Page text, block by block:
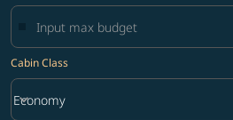
Cabin Class
Cabin Class option Economy Selected
Economy
keyboard_arrow_down